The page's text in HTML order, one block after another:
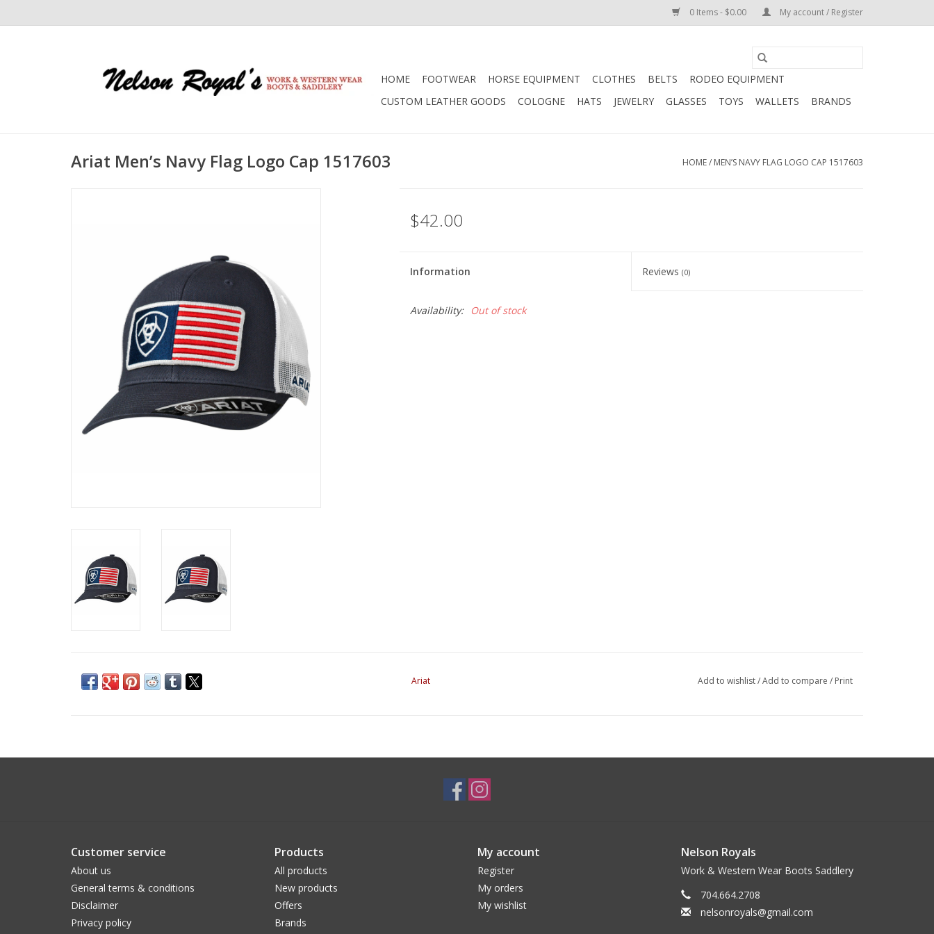
0 Items - $0.00 My account / Register
HOME FOOTWEAR HORSE EQUIPMENT CLOTHES BELTS
RODEO EQUIPMENT
CUSTOM LEATHER GOODS
COLOGNE HATS JEWELRY GLASSES TOYS WALLETS BRANDS
Ariat Men’s Navy Flag Logo Cap 1517603 HOME/ MEN’S NAVY FLAG LOGO CAP 1517603
$42.00
Information Reviews(0)
Availability: Out of stock
Ariat Add to wishlist/Add to compare / Print
Customer service
About us
General terms & conditions
Disclaimer
Privacy policy
Products
All products
New products
Offers
Brands
My account
Register
My orders
My wishlist
Nelson Royals
Work & Western Wear Boots Saddlery
704.664.2708
nelsonroyals@gmail.com